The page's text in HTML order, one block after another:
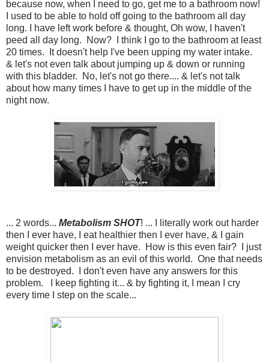
because now, when I need to go, get me to a bathroom now!
I used to be able to hold off going to the bathroom all day
long. I have left work before & thought, Oh wow, I haven't
peed all day long. Now? I think I go to the bathroom at least
20 times. It doesn't help I've been upping my water intake.
& let's not even talk about jumping up & down or running
with this bladder. No, let's not go there.... & let's not talk
about how many times I have to get up in the middle of the
night now.
... 2 words... Metabolism SHOT! ... I literally work out harder
then I ever have, I eat healthier then I ever have, & I gain
weight quicker then I ever have. How is this even fair? I just
envision metabolism as an evil of this world. One that needs
to be destroyed. I don't even have any answers for this
problem. I keep fighting it... & by fighting it, I mean I cry
every time I step on the scale...